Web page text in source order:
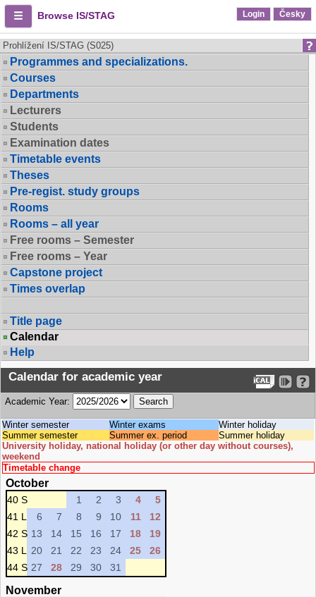
Browse IS/STAG Login Česky
Prohlížení IS/STAG (S025)
Programmes and specializations.
Courses
Departments
Lecturers
Students
Examination dates
Timetable events
Theses
Pre-regist. study groups
Rooms
Rooms – all year
Free rooms – Semester
Free rooms – Year
Capstone project
Times overlap
Title page
Calendar
Help
Calendar for academic year
Academic Year:
Winter semester Winter exams
Winter holiday
Summer semester
Summer ex. period
Summer holiday
University holiday, national holiday (or other day without courses),
weekend
Timetable change
October
40 S 1 2 3 4
5
41 L
6 7 8 9 10 11
12
42 S 13 14 15 16 17 18
19
43 L
20 21 22 23 24 25
26
44 S 27 28 29 30 31
November